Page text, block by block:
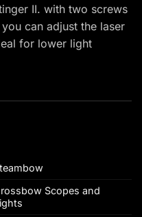
II. with two screws
can adjust the laser
for lower light
Scopes and